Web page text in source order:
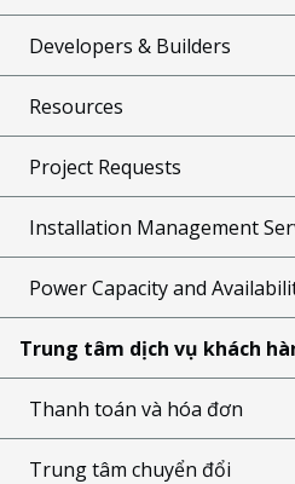
Developers & Builders
Resources
Project Requests
Installation Management
Power Capacity and
Trung tâm dịch vụ khách
Thanh toán và hóa đơn
Trung tâm chuyển đổi